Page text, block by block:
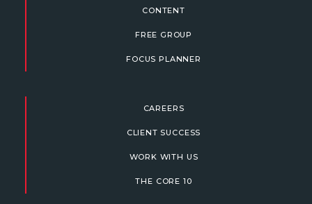
CONTENT
FREE GROUP
FOCUS PLANNER
CAREERS
CLIENT SUCCESS
WORK WITH US
THE CORE 10